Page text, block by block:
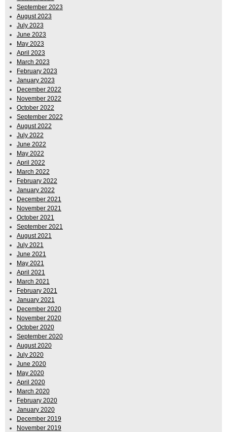
September 2023
August 2023
July 2023
June 2023
May 2023
April 2023
March 2023
February 2023
January 2023
December 2022
November 2022
October 2022
September 2022
August 2022
July 2022
June 2022
May 2022
April 2022
March 2022
February 2022
January 2022
December 2021
November 2021
October 2021
September 2021
August 2021
July 2021
June 2021
May 2021
April 2021
March 2021
February 2021
January 2021
December 2020
November 2020
October 2020
September 2020
August 2020
July 2020
June 2020
May 2020
April 2020
March 2020
February 2020
January 2020
December 2019
November 2019